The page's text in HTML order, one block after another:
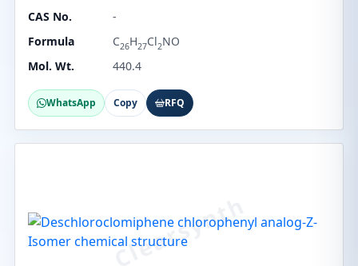
CAS No.
-
Formula
C26H27Cl2NO
Mol. Wt.
440.4
WhatsApp Copy RFQ